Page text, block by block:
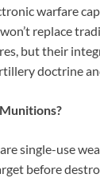
warfare
replace
but their
doctrine
are single-use
before